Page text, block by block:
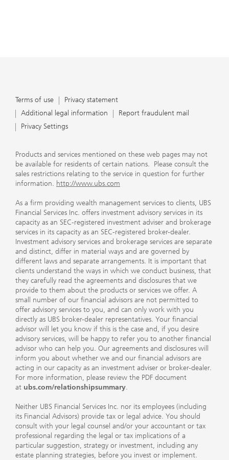
Terms of use
Privacy statement
Additional legal information
Report fraudulent mail
Privacy Settings
Products and services mentioned on these web pages may not
be available for residents of certain nations. Please consult the
sales restrictions relating to the service in question for further
information. http://www.ubs.com
As a firm providing wealth management services to clients, UBS
Financial Services Inc. offers investment advisory services in its
capacity as an SEC-registered investment adviser and brokerage
services in its capacity as an SEC-registered broker-dealer.
Investment advisory services and brokerage services are separate
and distinct, differ in material ways and are governed by
different laws and separate arrangements. It is important that
clients understand the ways in which we conduct business, that
they carefully read the agreements and disclosures that we
provide to them about the products or services we offer. A
small number of our financial advisors are not permitted to
offer advisory services to you, and can only work with you
directly as UBS broker-dealer representatives. Your financial
advisor will let you know if this is the case and, if you desire
advisory services, will be happy to refer you to another financial
advisor who can help you. Our agreements and disclosures will
inform you about whether we and our financial advisors are
acting in our capacity as an investment adviser or broker-dealer.
For more information, please review the PDF document
at ubs.com/relationshipsummary.
Neither UBS Financial Services Inc. nor its employees (including
its Financial Advisors) provide tax or legal advice. You should
consult with your legal counsel and/or your accountant or tax
professional regarding the legal or tax implications of a
particular suggestion, strategy or investment, including any
estate planning strategies, before you invest or implement.